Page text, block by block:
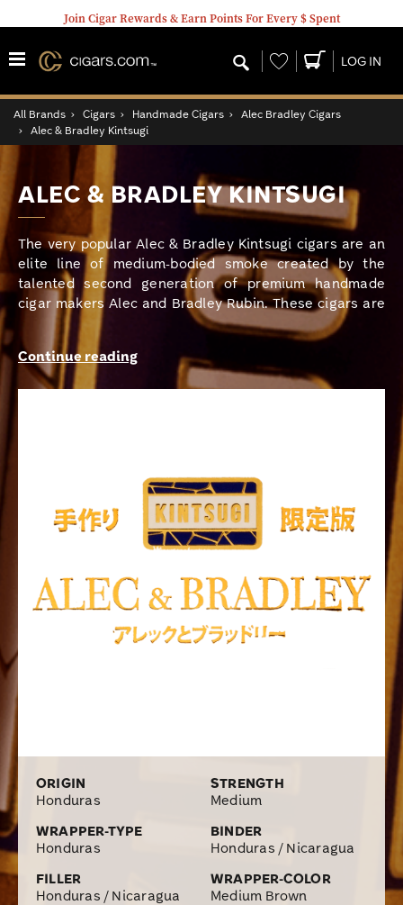
Join Cigar Rewards & Earn Points For Every $ Spent
Wishlist LOG IN
All Brands › Cigars › Handmade Cigars › Alec Bradley Cigars
› Alec & Bradley Kintsugi
ALEC & BRADLEY KINTSUGI
The very popular Alec & Bradley Kintsugi cigars are an
elite line of medium-bodied smoke created by the
talented second generation of premium handmade
cigar makers Alec and Bradley Rubin. These cigars are
braced with a bold band and boxed in the perfect
packaging inspired by an ancient Japanese art form,
this magnificent blend features aged Nicaraguan and
Honduran tobaccos used for double binders and long-
smooth tasting notes of earthiness, dark roast coffee,
cinnamon, hints of leather, and a spiciness on the
backend. The Kintsugi is being manufactured at the
famous Alec Bradley’s highly appraised Raices Cubanas
box of 24 that is available online at Cigars.com
Continue reading
ORIGIN
Honduras
STRENGTH
Medium
WRAPPER-TYPE
Honduras
BINDER
Honduras / Nicaragua
FILLER
Honduras / Nicaragua
WRAPPER-COLOR
Medium Brown